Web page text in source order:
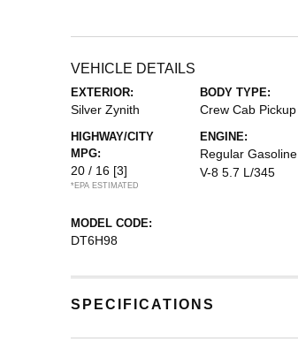
VEHICLE DETAILS
EXTERIOR:
Silver Zynith
BODY TYPE:
Crew Cab Pickup
HIGHWAY/CITY
MPG:
20 / 16 [3]
*EPA ESTIMATED
ENGINE:
Regular Gasoline
V-8 5.7 L/345
MODEL CODE:
DT6H98
SPECIFICATIONS